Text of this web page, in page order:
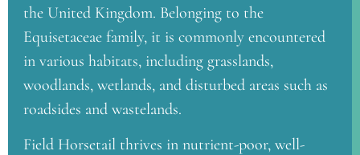
the United Kingdom. Belonging to the
Equisetaceae family, it is commonly encountered
in various habitats, including grasslands,
woodlands, wetlands, and disturbed areas such as
roadsides and wastelands.
Field Horsetail thrives in nutrient-poor, well-